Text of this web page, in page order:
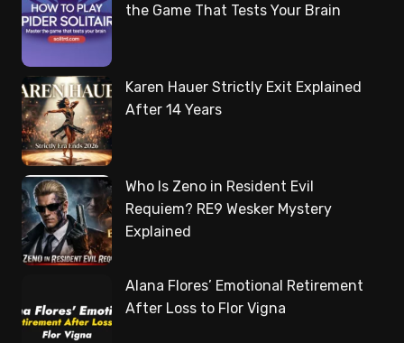
the Game That Tests Your Brain
Karen Hauer Strictly Exit Explained
After 14 Years
Who Is Zeno in Resident Evil
Requiem? RE9 Wesker Mystery
Explained
Alana Flores’ Emotional Retirement
After Loss to Flor Vigna